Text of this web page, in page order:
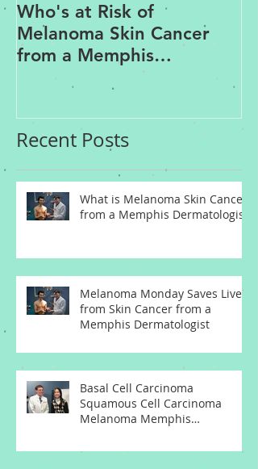
Who's at Risk of
Melanoma Skin Cancer
from a Memphis
Recent Posts
What is Melanoma Skin Cancer
from a Memphis Dermatologist
Melanoma Monday Saves Lives
from Skin Cancer from a
Memphis Dermatologist
Basal Cell Carcinoma
Squamous Cell Carcinoma
Melanoma Memphis